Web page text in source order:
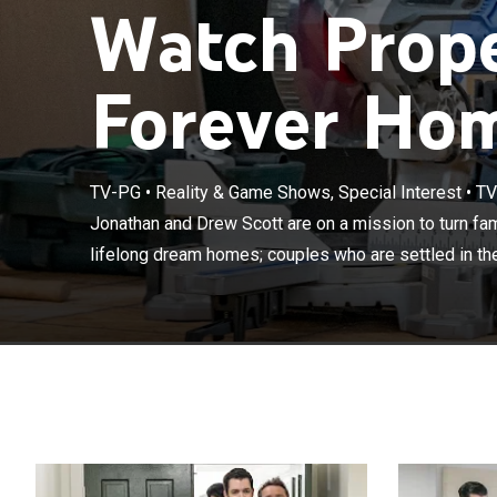
Watch
Forever
TV-PG• Reality & Game Shows, Special Interest•
Jonathan and Drew Scott are on a mission to turn
lifelong dream homes; couples who are settled in
Jonathan and
houses into
home but
a complete